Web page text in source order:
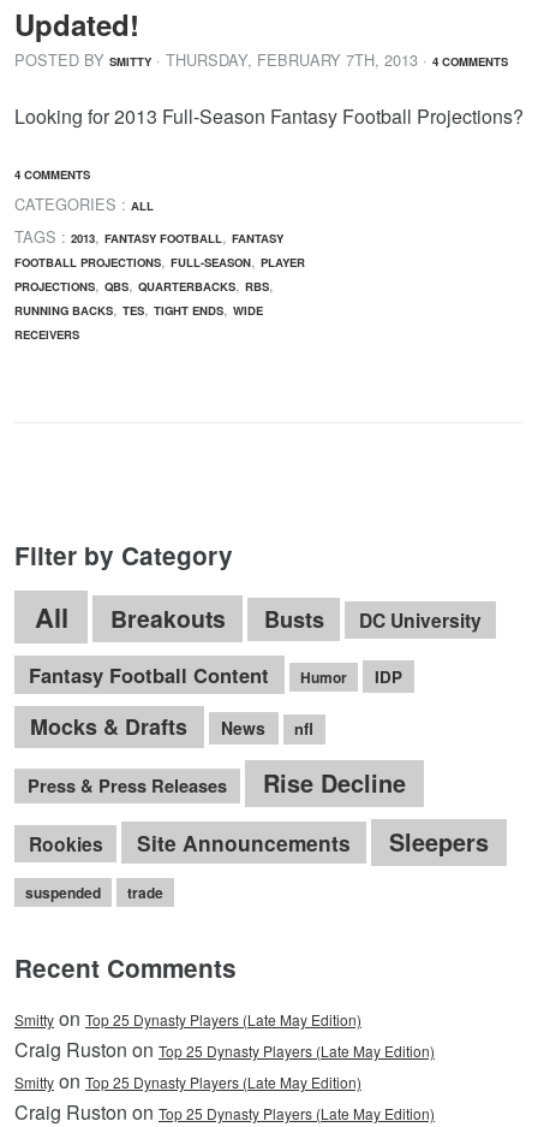
Updated!
POSTED BY SMITTY · THURSDAY, FEBRUARY 7TH, 2013 · 4 COMMENTS
Looking for 2013 Full-Season Fantasy Football Projections?
4 COMMENTS
CATEGORIES : ALL
TAGS : 2013, FANTASY FOOTBALL, FANTASY
FOOTBALL PROJECTIONS, FULL-SEASON, PLAYER
PROJECTIONS, QBS, QUARTERBACKS, RBS,
RUNNING BACKS, TES, TIGHT ENDS, WIDE
RECEIVERS
Filter by Category
All Breakouts Busts DC University
Fantasy Football Content Humor IDP
Mocks & Drafts News nfl
Press & Press Releases Rise Decline
Rookies Site Announcements Sleepers
suspended trade
Recent Comments
Smitty on Top 25 Dynasty Players (Late May Edition)
Craig Ruston on Top 25 Dynasty Players (Late May Edition)
Smitty on Top 25 Dynasty Players (Late May Edition)
Craig Ruston on Top 25 Dynasty Players (Late May Edition)